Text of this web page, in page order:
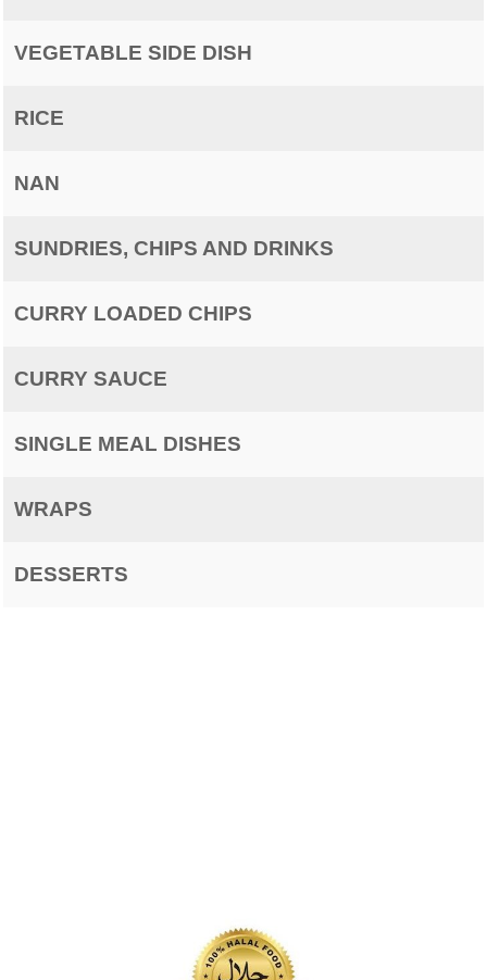
VEGETABLE SIDE DISH
RICE
NAN
SUNDRIES, CHIPS AND DRINKS
CURRY LOADED CHIPS
CURRY SAUCE
SINGLE MEAL DISHES
WRAPS
DESSERTS